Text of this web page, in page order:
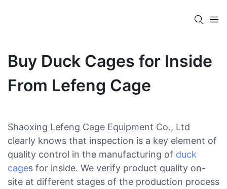
Buy Duck Cages for Inside
From Lefeng Cage
Shaoxing Lefeng Cage Equipment Co., Ltd
clearly knows that inspection is a key element of
quality control in the manufacturing of duck
cages for inside. We verify product quality on-
site at different stages of the production process